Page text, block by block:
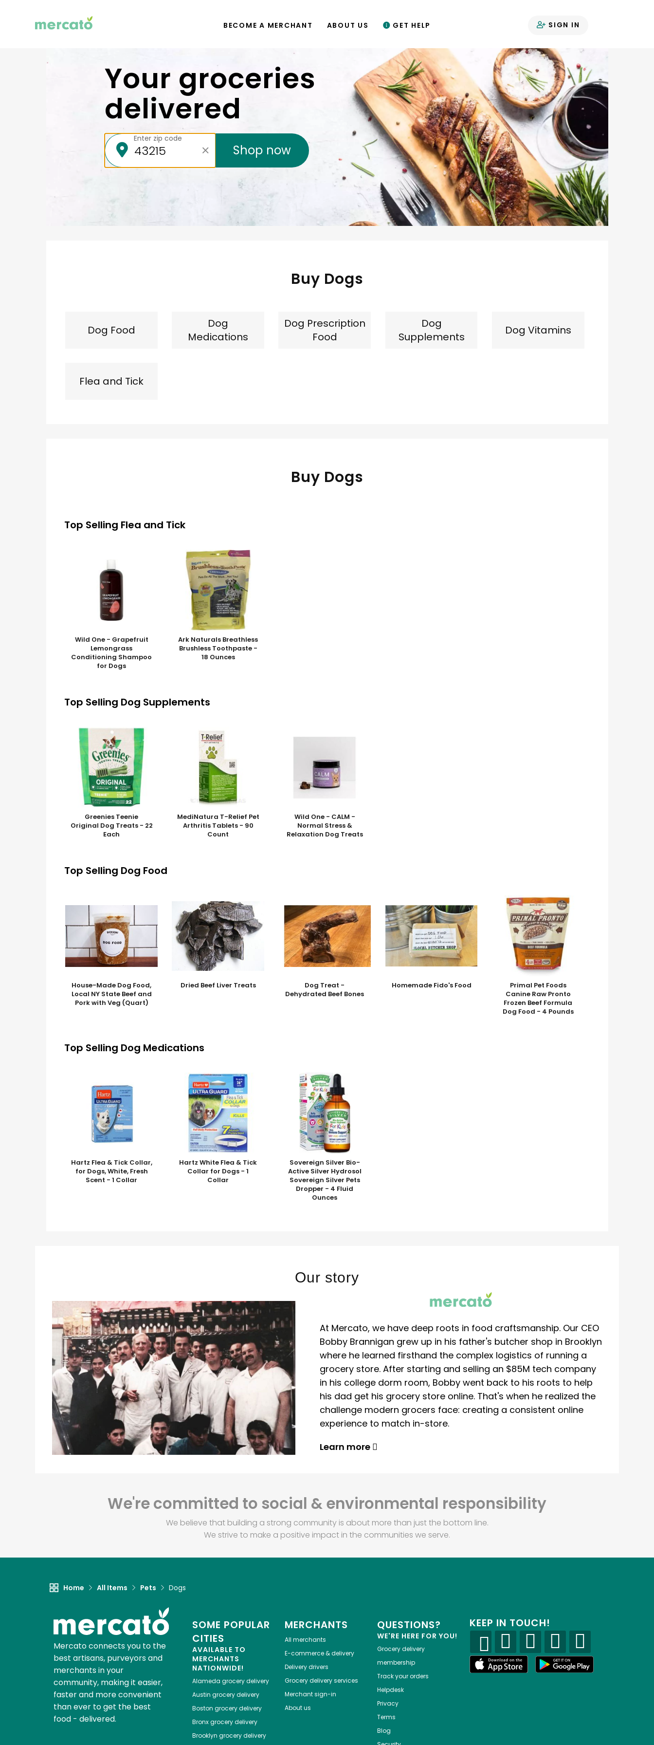
BECOME A MERCHANT ABOUT US GET HELP SIGN IN
Your groceries
delivered
Enter zip code
Shop now
Buy Dogs
Dog Food
Dog
Medications
Dog Prescription
Food
Dog
Supplements
Dog Vitamins
Flea and Tick
Buy Dogs
Top Selling Flea and Tick
Wild One - Grapefruit
Lemongrass
Conditioning Shampoo
for Dogs
Ark Naturals Breathless
Brushless Toothpaste -
18 Ounces
Top Selling Dog Supplements
Greenies Teenie
Original Dog Treats - 22
Each
MediNatura T-Relief Pet
Arthritis Tablets - 90
Count
Wild One - CALM -
Normal Stress &
Relaxation Dog Treats
Top Selling Dog Food
House-Made Dog Food,
Local NY State Beef and
Pork with Veg (Quart)
Dried Beef Liver Treats
Dog Treat -
Dehydrated Beef Bones
Homemade Fido's Food
Primal Pet Foods
Canine Raw Pronto
Frozen Beef Formula
Dog Food - 4 Pounds
Top Selling Dog Medications
Hartz Flea & Tick Collar,
for Dogs, White, Fresh
Scent - 1 Collar
Hartz White Flea & Tick
Collar for Dogs - 1
Collar
Sovereign Silver Bio-
Active Silver Hydrosol
Sovereign Silver Pets
Dropper - 4 Fluid
Ounces
Our story
At Mercato, we have deep roots in food craftsmanship. Our CEO
Bobby Brannigan grew up in his father's butcher shop in Brooklyn
where he learned firsthand the complex logistics of running a
grocery store. After starting and selling an $85M tech company
in his college dorm room, Bobby went back to his roots to help
his dad get his grocery store online. That's when he realized the
challenge modern grocers face: creating a consistent online
experience to match in-store.
Learn more
We're committed to social & environmental responsibility
We believe that building a strong community is about more than just the bottom line.
We strive to make a positive impact in the communities we serve.
Home All Items Pets Dogs
Mercato connects you to the
best artisans, purveyors and
merchants in your
community, making it easier,
faster and more convenient
than ever to get the best
food - delivered.
SOME POPULAR
CITIES
AVAILABLE TO
MERCHANTS
NATIONWIDE!
Alameda grocery delivery
Austin grocery delivery
Boston grocery delivery
Bronxgrocery delivery
Brooklyn grocery delivery
MERCHANTS
All merchants
E-commerce & delivery
Delivery drivers
Grocery delivery services
Merchant sign-in
About us
QUESTIONS?
WE'RE HERE FOR YOU!
Grocery delivery
membership
Track your orders
Helpdesk
Privacy
Terms
Blog
KEEP IN TOUCH!